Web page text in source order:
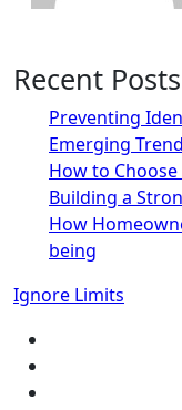
Recent Posts
Preventing
Emerging
How to
Building a
How
being
Ignore Limits